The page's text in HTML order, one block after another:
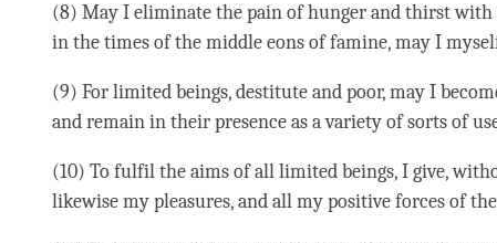
(8) May I eliminate the pain of hunger and thirst with
in the times of the middle eons of famine, may I
(9) For limited beings, destitute and poor, may I
and remain in their presence as a variety of sorts of
(10) To fulfil the aims of all limited beings, I give,
likewise my pleasures, and all my positive forces of